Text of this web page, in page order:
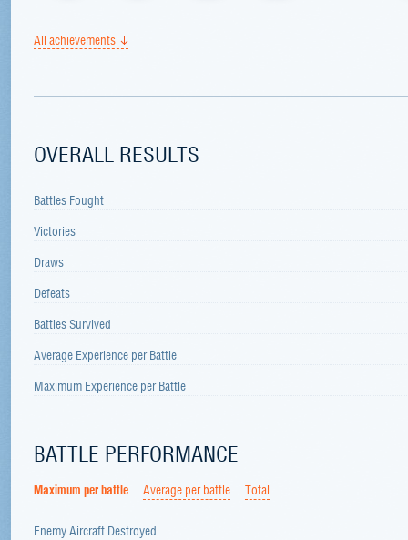
All achievements
OVERALL RESULTS
Battles Fought
Victories
Draws
Defeats
Battles Survived
Average Experience per Battle
Maximum Experience per Battle
BATTLE PERFORMANCE
Maximum per battle Average per battle Total
Enemy Aircraft Destroyed